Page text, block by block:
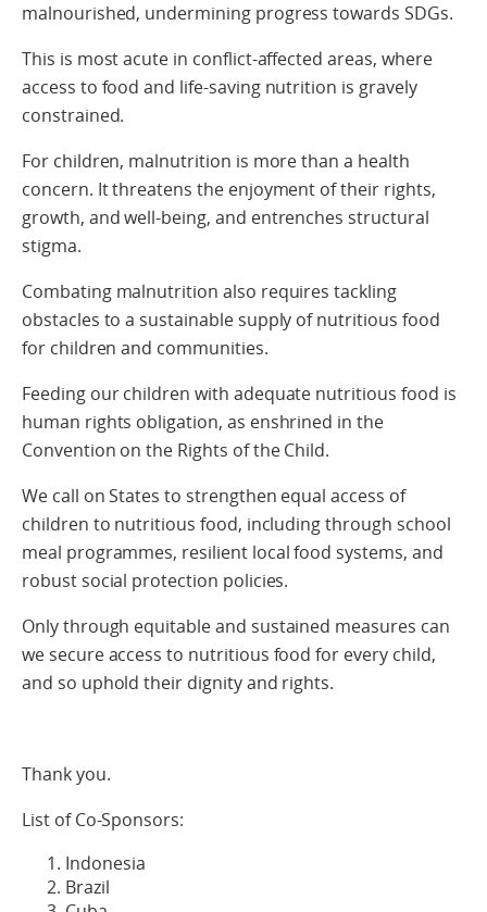
malnourished, undermining progress towards SDGs.
This is most acute in conflict-affected areas, where
access to food and life-saving nutrition is gravely
constrained.
For children, malnutrition is more than a health
concern. It threatens the enjoyment of their rights,
growth, and well-being, and entrenches structural
stigma.
Combating malnutrition also requires tackling
obstacles to a sustainable supply of nutritious food
for children and communities.
Feeding our children with adequate nutritious food is
human rights obligation, as enshrined in the
Convention on the Rights of the Child.
We call on States to strengthen equal access of
children to nutritious food, including through school
meal programmes, resilient local food systems, and
robust social protection policies.
Only through equitable and sustained measures can
we secure access to nutritious food for every child,
and so uphold their dignity and rights.
Thank you.
List of Co-Sponsors:
Indonesia
Brazil